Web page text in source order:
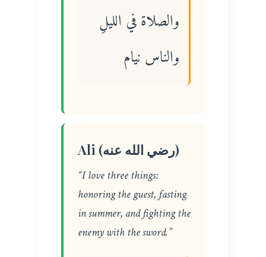
والصلاة في الليلِ
والناس نيام
Ali (رضي الله عنه)
“I love three things:
honoring the guest, fasting
in summer, and fighting the
enemy with the sword.”